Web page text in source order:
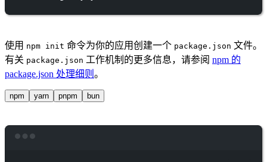
使用 npm init 命令为你的应用创建一个 package.json 文件。
有关 package.json 工作机制的更多信息，请参阅 npm 的
package.json 处理细则 。
npm yarn pnpm bun